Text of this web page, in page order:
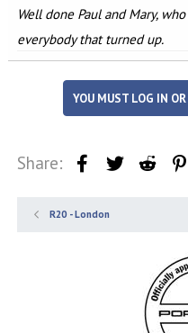
Well done Paul and Mary,
everybody that turned up.
YOU MUST LOG IN
Share: FacebookTwitter Reddit
R20 - London